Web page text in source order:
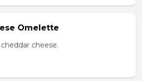
Omelette
cheese.